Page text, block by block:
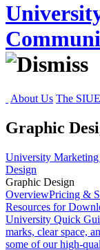
About Us The
Graphic
University
Design
Graphic Design
OverviewPricing &
Resources for
University Quick
marks, clear space,
some of our high-